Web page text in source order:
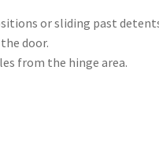
or sliding past
door.
from the hinge area.